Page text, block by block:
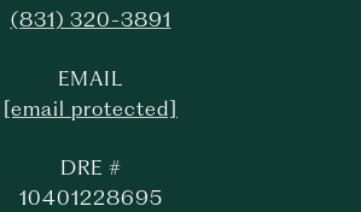
(831) 320-3891
EMAIL
[email protected]
DRE #
10401228695